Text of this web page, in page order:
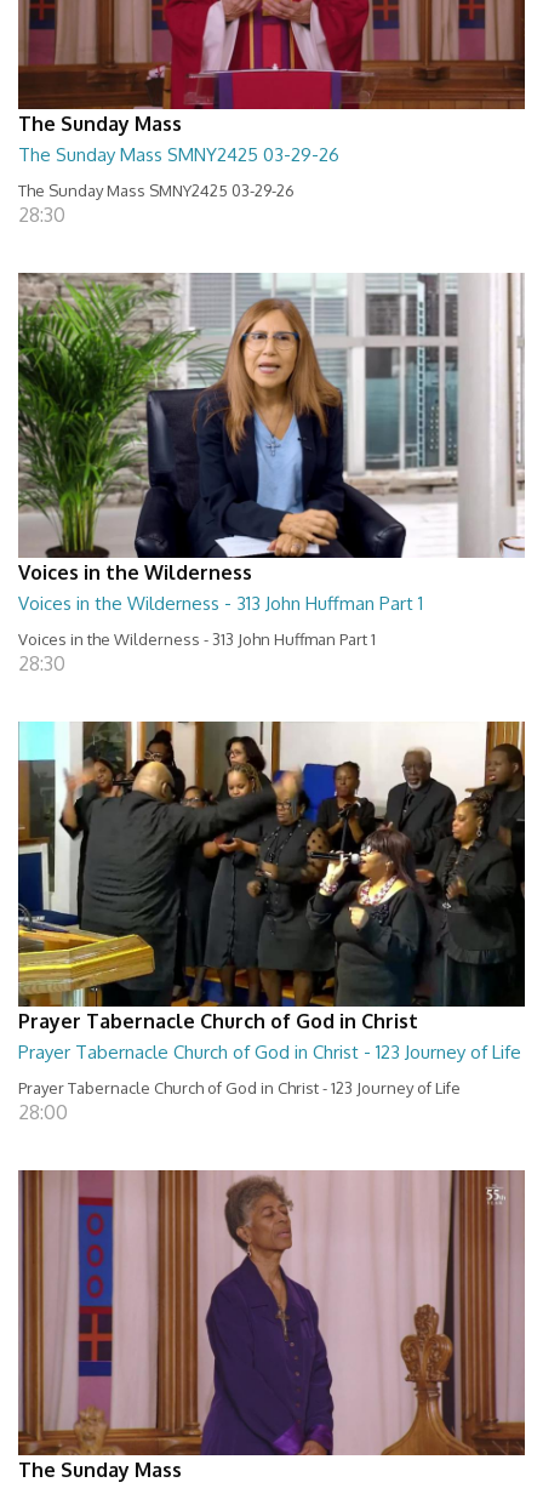
The Sunday Mass
The Sunday Mass SMNY2425 03-29-26
The Sunday Mass SMNY2425 03-29-26
28:30
Voices in the Wilderness
Voices in the Wilderness - 313 John Huffman Part 1
Voices in the Wilderness - 313 John Huffman Part 1
28:30
Prayer Tabernacle Church of God in Christ
Prayer Tabernacle Church of God in Christ - 123 Journey of Life
Prayer Tabernacle Church of God in Christ - 123 Journey of Life
28:00
The Sunday Mass